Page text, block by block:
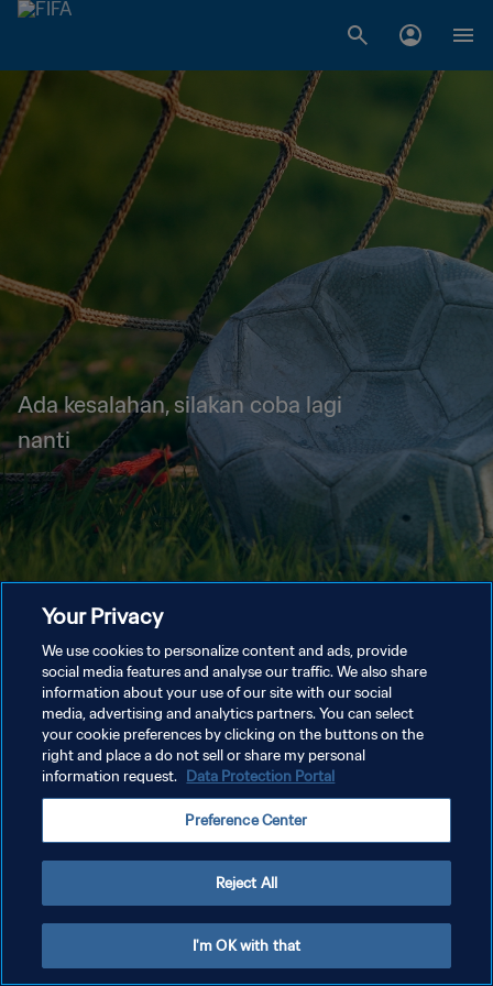
Ada kesalahan, silakan coba lagi
nanti
Your Privacy
We use cookies to personalize content and ads, provide
social media features and analyse our traffic. We also share
information about your use of our site with our social
media, advertising and analytics partners. You can select
your cookie preferences by clicking on the buttons on the
right and place a do not sell or share my personal
information request. Data Protection Portal
Preference Center
Reject All
I'm OK with that